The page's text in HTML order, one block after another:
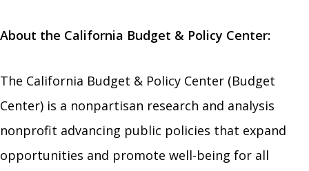
About the California Budget & Policy Center:
The California Budget & Policy Center (Budget
Center) is a nonpartisan research and analysis
nonprofit advancing public policies that expand
opportunities and promote well-being for all